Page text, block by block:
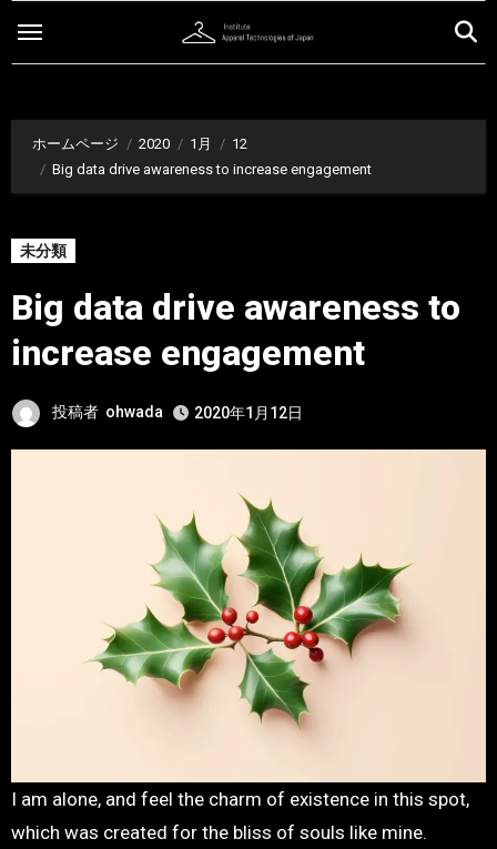
プ
ホームページ 2020 1月
12
Big data drive awareness to increase engagement
未分類
Big data drive awareness to
increase engagement
投稿者 ohwada 2020年1月12日
I am alone, and feel the charm of existence in this spot,
which was created for the bliss of souls like mine.